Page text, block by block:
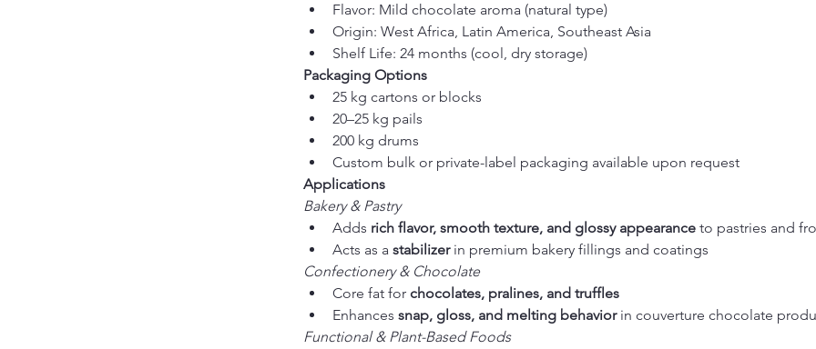
Flavor: Mild chocolate aroma (natural type)
Origin: West Africa, Latin America, Southeast Asia
Shelf Life: 24 months (cool, dry storage)
Packaging Options
25 kg cartons or blocks
20–25 kg pails
200 kg drums
Custom bulk or private-label packaging available upon request
Applications
Bakery & Pastry
Adds rich flavor, smooth texture, and glossy appearance to pastries and
Acts as a stabilizer in premium bakery fillings and coatings
Confectionery & Chocolate
Core fat for chocolates, pralines, and truffles
Enhances snap, gloss, and melting behavior in couverture chocolate
Functional & Plant-Based Foods